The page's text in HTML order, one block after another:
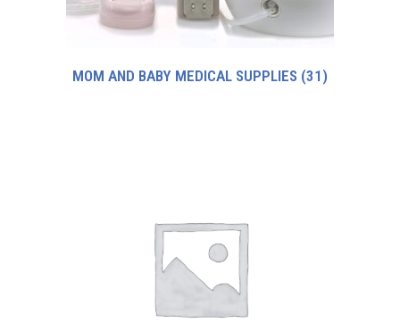
MOM AND BABY MEDICAL SUPPLIES (31)